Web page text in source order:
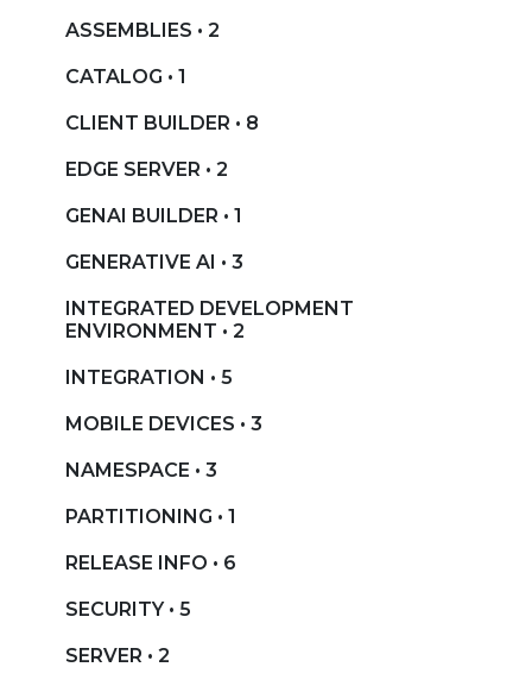
ASSEMBLIES • 2
CATALOG • 1
CLIENT BUILDER • 8
EDGE SERVER • 2
GENAI BUILDER • 1
GENERATIVE AI • 3
INTEGRATED DEVELOPMENT
ENVIRONMENT • 2
INTEGRATION • 5
MOBILE DEVICES • 3
NAMESPACE • 3
PARTITIONING • 1
RELEASE INFO • 6
SECURITY • 5
SERVER • 2